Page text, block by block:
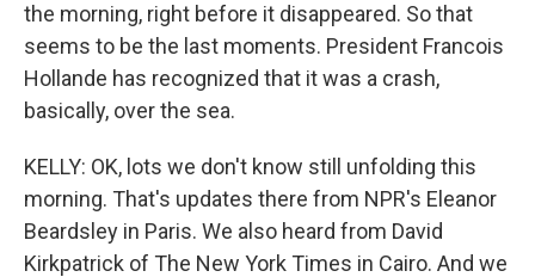
the morning, right before it disappeared. So that
seems to be the last moments. President Francois
Hollande has recognized that it was a crash,
basically, over the sea.
KELLY: OK, lots we don't know still unfolding this
morning. That's updates there from NPR's Eleanor
Beardsley in Paris. We also heard from David
Kirkpatrick of The New York Times in Cairo. And we